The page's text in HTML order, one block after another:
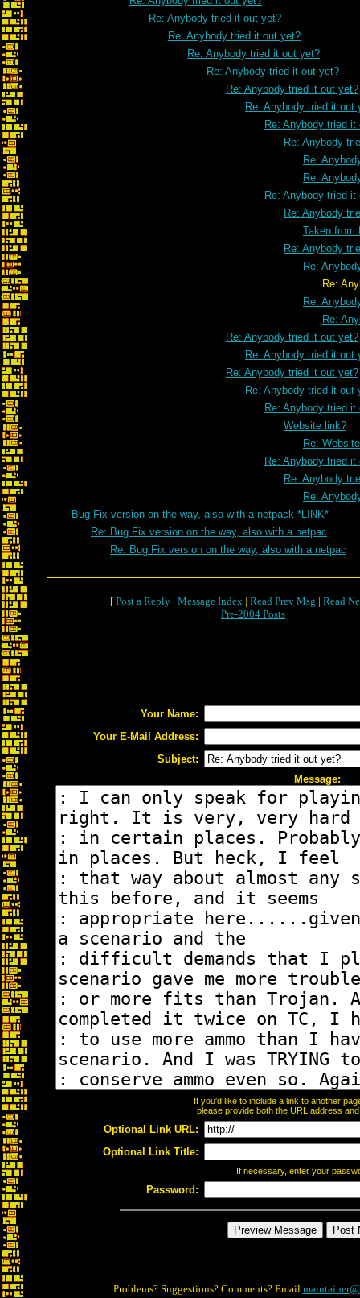
Re: Anybody tried it out yet?
Re: Anybody tried it out yet?
Re: Anybody tried it out yet?
Re: Anybody tried it out yet?
Re: Anybody tried it out yet?
Re: Anybody tried it out
Re: Anybody tried it
Re: Anybody
Re:
Re:
Re: Anybody tried it
Re: Anybody
Taken from
Re: Anybody
Re:
Re: Anybody tried it
Re:
Re:
Re: Anybody tried it out yet?
Re: Anybody tried it out
Re: Anybody tried it out yet?
Re: Anybody tried it out
Re: Anybody tried it
Website link?
Re:
Re: Anybody tried it
Re: Anybody
Re:
Bug Fix version on the way, also with a netpack *LINK*
Re: Bug Fix version on the way, also with a netpac
Re: Bug Fix version on the way, also with a netpac
[ Post a Reply | Message Index | Read Prev Msg | Read
Pre-2004 Posts
Your Name:
Your E-Mail Address:
Subject:
Message:
If you'd like to include a link to another
please provide both the URL address
Optional Link URL:
Optional Link Title:
If necessary, enter your
Password:
Problems? Suggestions? Comments? Email